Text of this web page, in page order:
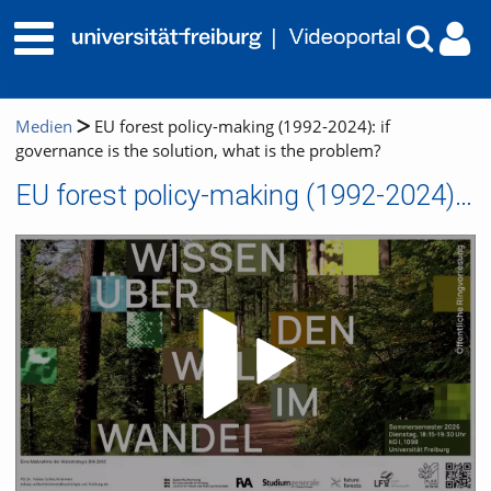
Medien
EU forest policy-making (1992-2024): if
governance is the solution, what is the problem?
EU forest policy-making (1992-2024): if governance is the solution, what is the problem?